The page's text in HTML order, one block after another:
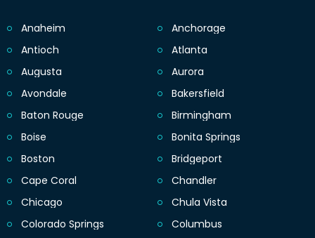
Anaheim
Anchorage
Antioch
Atlanta
Augusta
Aurora
Avondale
Bakersfield
Baton Rouge
Birmingham
Boise
Bonita Springs
Boston
Bridgeport
Cape Coral
Chandler
Chicago
Chula Vista
Colorado Springs
Columbus